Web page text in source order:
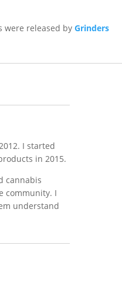
were released by Grinders
I started
in 2015.
cannabis
community. I
understand